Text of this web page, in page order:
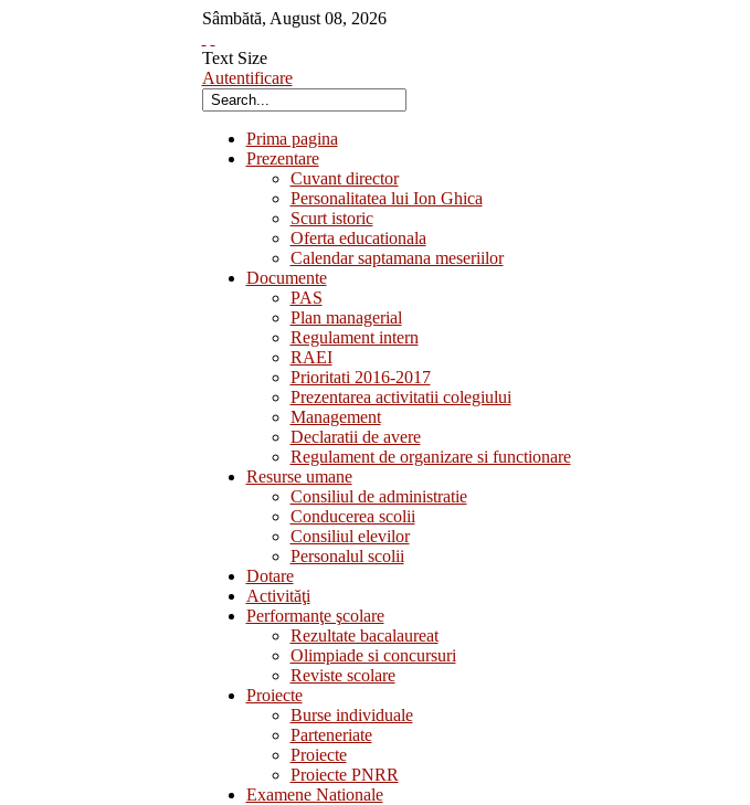
Sâmbătă, August 08, 2026
Text Size
Autentificare
Prima pagina
Prezentare
Cuvant director
Personalitatea lui Ion Ghica
Scurt istoric
Oferta educationala
Calendar saptamana meseriilor
Documente
PAS
Plan managerial
Regulament intern
RAEI
Prioritati 2016-2017
Prezentarea activitatii colegiului
Management
Declaratii de avere
Regulament de organizare si functionare
Resurse umane
Consiliul de administratie
Conducerea scolii
Consiliul elevilor
Personalul scolii
Dotare
Activităţi
Performanţe şcolare
Rezultate bacalaureat
Olimpiade si concursuri
Reviste scolare
Proiecte
Burse individuale
Parteneriate
Proiecte
Proiecte PNRR
Examene Nationale